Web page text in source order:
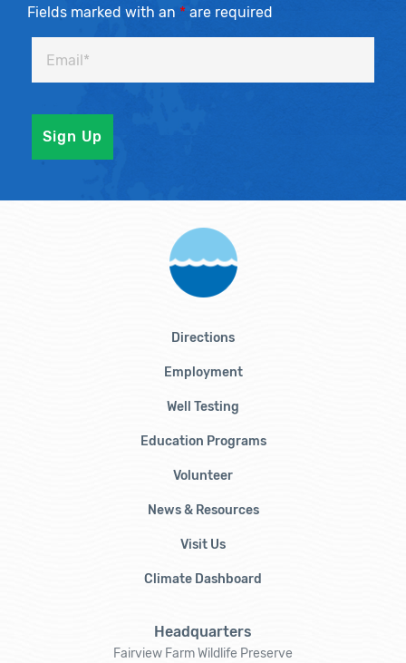
Fields marked with an * are required
Directions
Employment
Well Testing
Education Programs
Volunteer
News & Resources
Visit Us
Climate Dashboard
Headquarters
Fairview Farm Wildlife Preserve